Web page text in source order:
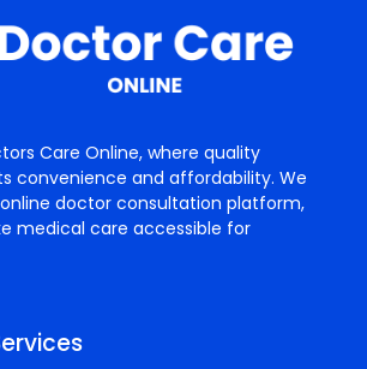
Care Online, where quality
convenience and affordability. We
doctor consultation platform,
medical care accessible for